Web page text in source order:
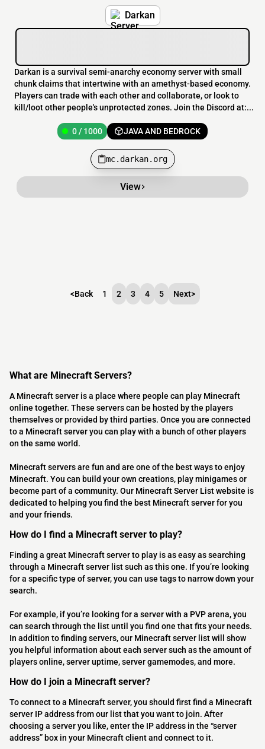
Darkan
Darkan is a survival semi-anarchy economy server with small
chunk claims that intertwine with an amethyst-based economy.
Players can trade with each other and collaborate, or look to
kill/loot other people's unprotected zones. Join the Discord at:...
0 / 1000 JAVA AND BEDROCK
mc.darkan.org
View
<Back 1 2 3 4 5 Next>
What are Minecraft Servers?
A Minecraft server is a place where people can play Minecraft
online together. These servers can be hosted by the players
themselves or provided by third parties. Once you are connected
to a Minecraft server you can play with a bunch of other players
on the same world.
Minecraft servers are fun and are one of the best ways to enjoy
Minecraft. You can build your own creations, play minigames or
become part of a community. Our Minecraft Server List website is
dedicated to helping you find the best Minecraft server for you
and your friends.
How do I find a Minecraft server to play?
Finding a great Minecraft server to play is as easy as searching
through a Minecraft server list such as this one. If you’re looking
for a specific type of server, you can use tags to narrow down your
search.
For example, if you’re looking for a server with a PVP arena, you
can search through the list until you find one that fits your needs.
In addition to finding servers, our Minecraft server list will show
you helpful information about each server such as the amount of
players online, server uptime, server gamemodes, and more.
How do I join a Minecraft server?
To connect to a Minecraft server, you should first find a Minecraft
server IP address from our list that you want to join. After
choosing a server you like, enter the IP address in the “server
address” box in your Minecraft client and connect to it.